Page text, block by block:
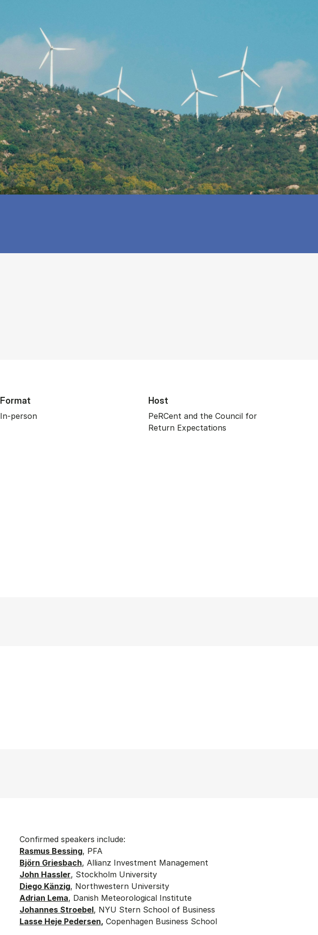
Format
In-person
Host
PeRCent and the Council for
Return Expectations
Confirmed speakers include:
Rasmus Bessing, PFA
Björn Griesbach, Allianz Investment Management
John Hassler, Stockholm University
Diego Känzig, Northwestern University
Adrian Lema, Danish Meteorological Institute
Johannes Stroebel, NYU Stern School of Business
Lasse Heje Pedersen, Copenhagen Business School